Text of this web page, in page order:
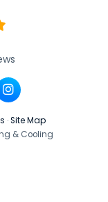
on YouTube
us on Yelp
View Us On
· Site Map
& Cooling